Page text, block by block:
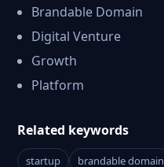
Brandable Domain
Digital Venture
Growth
Platform
Related keywords
startup brandable domain